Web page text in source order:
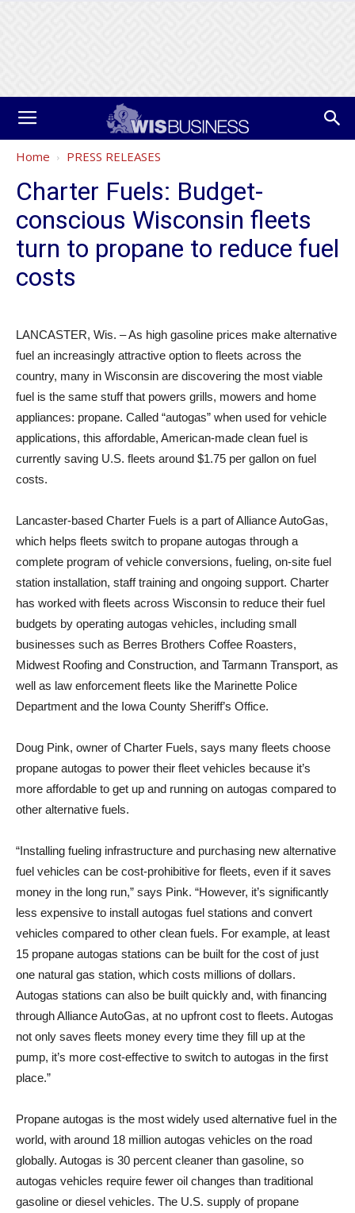
Home PRESS RELEASES
Charter Fuels: Budget-
conscious Wisconsin fleets
turn to propane to reduce fuel
costs
LANCASTER, Wis. – As high gasoline prices make alternative
fuel an increasingly attractive option to fleets across the
country, many in Wisconsin are discovering the most viable
fuel is the same stuff that powers grills, mowers and home
appliances: propane. Called “autogas” when used for vehicle
applications, this affordable, American-made clean fuel is
currently saving U.S. fleets around $1.75 per gallon on fuel
costs.
Lancaster-based Charter Fuels is a part of Alliance AutoGas,
which helps fleets switch to propane autogas through a
complete program of vehicle conversions, fueling, on-site fuel
station installation, staff training and ongoing support. Charter
has worked with fleets across Wisconsin to reduce their fuel
budgets by operating autogas vehicles, including small
businesses such as Berres Brothers Coffee Roasters,
Midwest Roofing and Construction, and Tarmann Transport, as
well as law enforcement fleets like the Marinette Police
Department and the Iowa County Sheriff’s Office.
Doug Pink, owner of Charter Fuels, says many fleets choose
propane autogas to power their fleet vehicles because it’s
more affordable to get up and running on autogas compared to
other alternative fuels.
“Installing fueling infrastructure and purchasing new alternative
fuel vehicles can be cost-prohibitive for fleets, even if it saves
money in the long run,” says Pink. “However, it’s significantly
less expensive to install autogas fuel stations and convert
vehicles compared to other clean fuels. For example, at least
15 propane autogas stations can be built for the cost of just
one natural gas station, which costs millions of dollars.
Autogas stations can also be built quickly and, with financing
through Alliance AutoGas, at no upfront cost to fleets. Autogas
not only saves fleets money every time they fill up at the
pump, it’s more cost-effective to switch to autogas in the first
place.”
Propane autogas is the most widely used alternative fuel in the
world, with around 18 million autogas vehicles on the road
globally. Autogas is 30 percent cleaner than gasoline, so
autogas vehicles require fewer oil changes than traditional
gasoline or diesel vehicles. The U.S. supply of propane